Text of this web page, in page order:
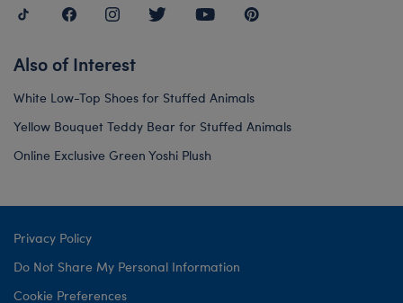
Also of Interest
White Low-Top Shoes for Stuffed Animals
Yellow Bouquet Teddy Bear for Stuffed Animals
Online Exclusive Green Yoshi Plush
Privacy Policy
Do Not Share My Personal Information
Cookie Preferences